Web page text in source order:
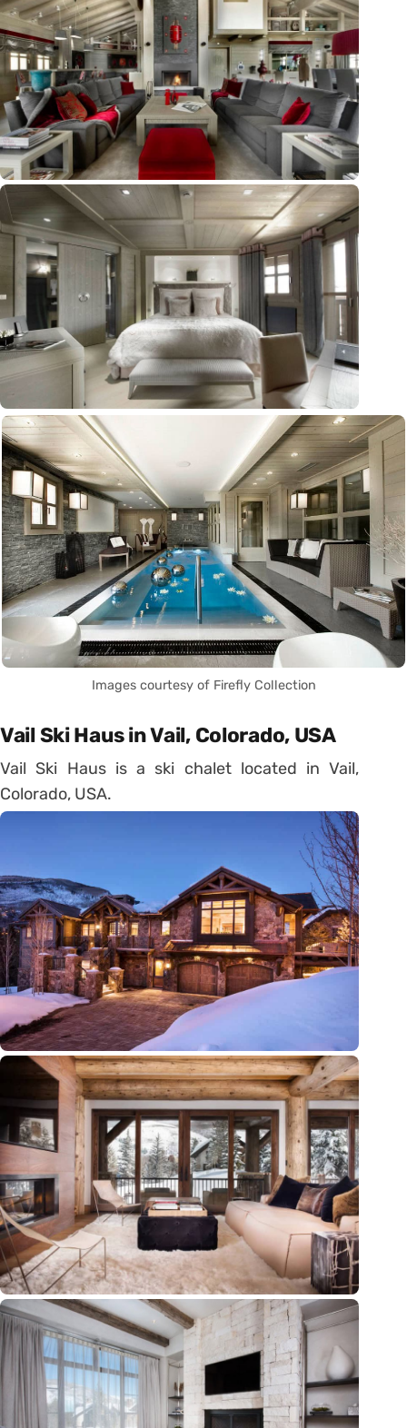
Images courtesy of Firefly Collection
Vail Ski Haus in Vail, Colorado, USA
Vail Ski Haus is a ski chalet located in Vail,
Colorado, USA.